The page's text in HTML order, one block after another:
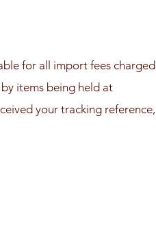
for all import fees charged
items being held at
your tracking reference,